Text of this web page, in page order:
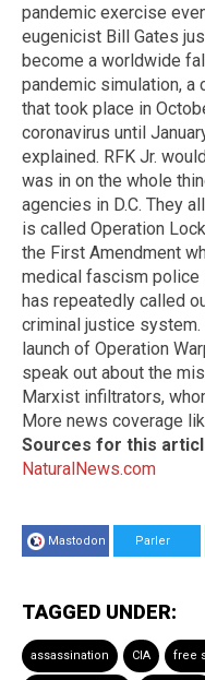
pandemic exercise
eugenicist Bill Gates
become a worldwide
pandemic simulation, a
that took place in
coronavirus until
explained. RFK Jr.
was in on the whole
agencies in D.C. They
is called Operation
the First Amendment
medical fascism police
has repeatedly called
criminal justice
launch of Operation
speak out about the
Marxist infiltrators,
More news coverage
Sources for this
NaturalNews.com
Mastodon Parler
TAGGED UNDER:
assassination CIA free